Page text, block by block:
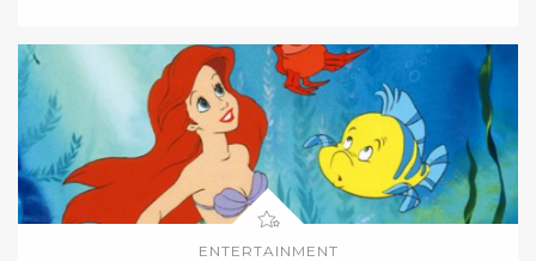
ENTERTAINMENT